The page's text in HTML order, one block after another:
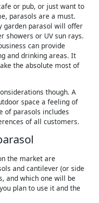
or pub, or just want to
parasols are a must.
garden parasol will offer
showers or UV sun rays.
can provide
and drinking areas. It
the absolute most of
though. A
space a feeling of
of parasols includes
of all customers.
the market are
and cantilever (or side
and which one will be
plan to use it and the